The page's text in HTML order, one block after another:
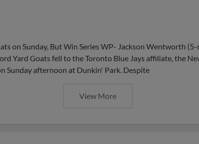
on Sunday, But Win Series WP- Jackson Wentworth
Yard Goats fell to the Toronto Blue Jays affiliate, the
Sunday afternoon at Dunkin' Park. Despite
View More